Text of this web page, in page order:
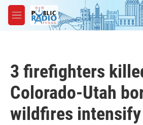
Skip to main content
M
e
3 firefighters
Colorado-Utah
wildfires intensify